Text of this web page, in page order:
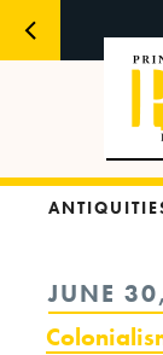
POSTED
ON
JUNE